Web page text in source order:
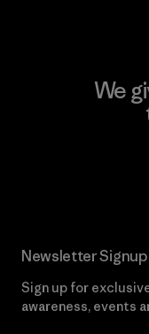
We
Newsletter Signup
Sign up for
awareness, events